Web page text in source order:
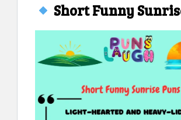
Short Funny